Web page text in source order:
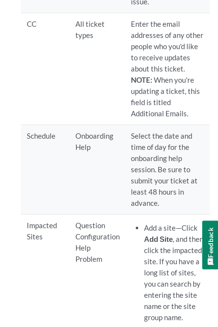
CC
All ticket
types
Enter the email
addresses of any other
people who you'd like
to receive updates
about this ticket.
NOTE: When you're
updating a ticket, this
field is titled
Additional Emails.
Schedule
Onboarding
Help
Select the date and
time of day for the
onboarding help
session. Be sure to
submit your ticket at
least 48 hours in
advance.
Impacted
Sites
Question
Configuration
Help
Problem
Add a site—Click
Add Site, and then
click the impacted
site. If you have a
long list of sites,
you can search by
entering the site
name or the site
group name.
Feedback